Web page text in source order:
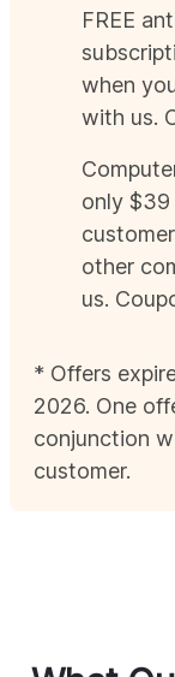
FREE
when
with us.
only $39
other
us.
* Offers
2026. One
conjunction
customer.